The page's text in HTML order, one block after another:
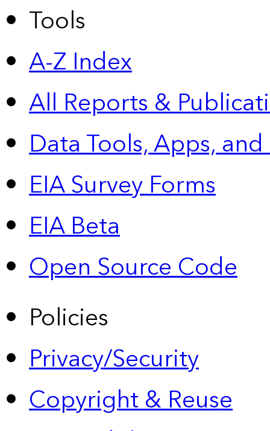
Tools
A-Z Index
All Reports &
Data Tools, Apps,
EIA Survey Forms
EIA Beta
Open Source Code
Policies
Privacy/Security
Copyright & Reuse